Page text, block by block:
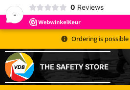
-
0 Reviews
Ordering is possible
THE SAFETY STORE